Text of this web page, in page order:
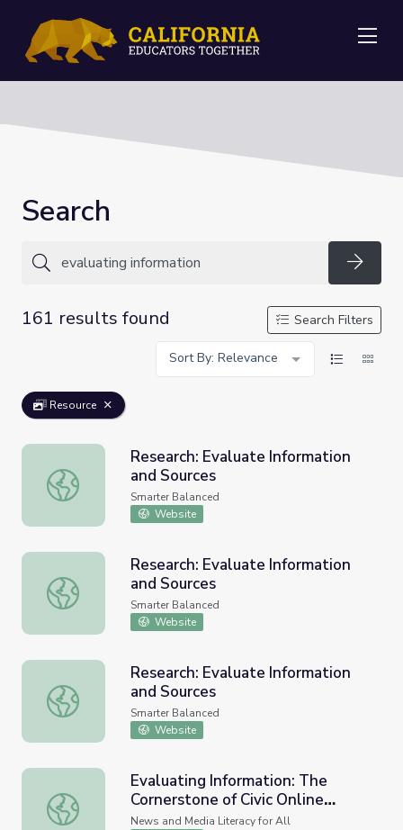
Search
161 results found
Search Filters
Sort By: Relevance
Resource
Research: Evaluate Information and Sources
Research: Evaluate Information
and Sources
Smarter Balanced
Website
Research: Evaluate Information and Sources
Research: Evaluate Information
and Sources
Smarter Balanced
Website
Research: Evaluate Information and Sources
Research: Evaluate Information
and Sources
Smarter Balanced
Website
Evaluating Information: The Cornerstone of Civic Online
Evaluating Information: The
Cornerstone of Civic Online
Reasoning
News and Media Literacy for All